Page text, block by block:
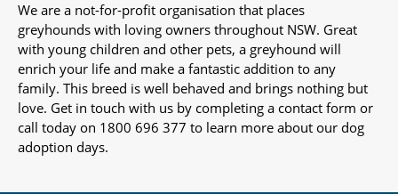
We are a not-for-profit organisation that places
greyhounds with loving owners throughout NSW. Great
with young children and other pets, a greyhound will
enrich your life and make a fantastic addition to any
family. This breed is well behaved and brings nothing but
love. Get in touch with us by completing a contact form or
call today on 1800 696 377 to learn more about our dog
adoption days.